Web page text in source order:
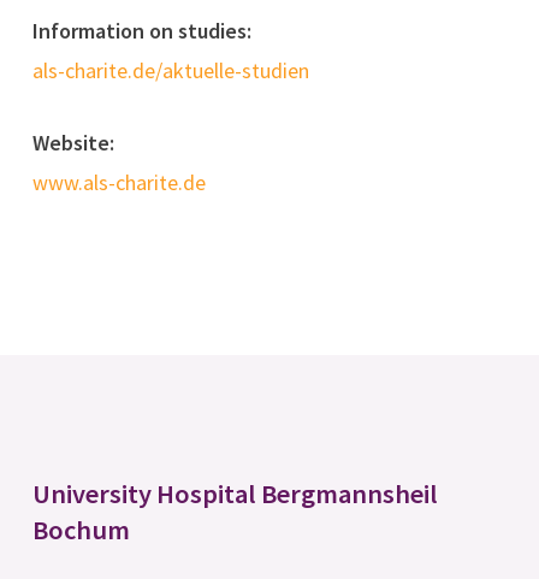
Information on studies:
als-charite.de/aktuelle-studien
Website:
www.als-charite.de
University Hospital Bergmannsheil
Bochum